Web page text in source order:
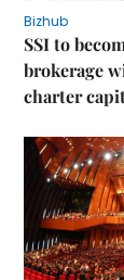
Bizhub
SSI to
brokerage
charter